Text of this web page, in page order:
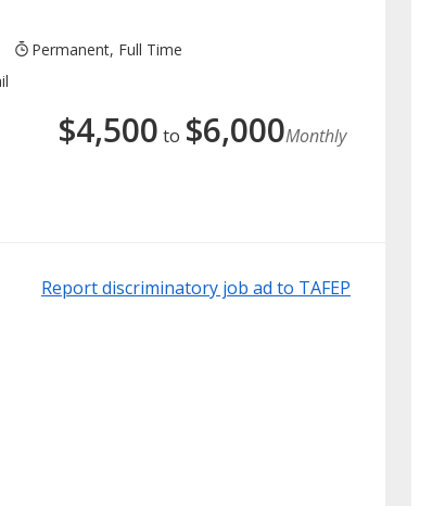
Permanent, Full Time
$4,500 to $6,000Monthly
Report discriminatory job ad to TAFEP